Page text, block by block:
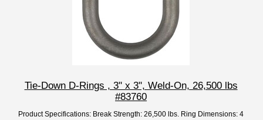
Tie-Down D-Rings , 3" x 3", Weld-On, 26,500 lbs
#83760
Product Specifications: Break Strength: 26,500 lbs. Ring Dimensions: 4